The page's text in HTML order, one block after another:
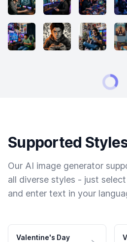
Supported
Our AI image generator
all diverse styles - just
and enter text in your
Valentine's Day